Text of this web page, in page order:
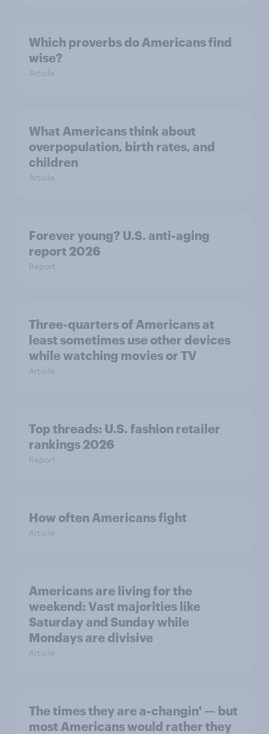
Which proverbs do Americans find
wise?
Article
What Americans think about
overpopulation, birth rates, and
children
Article
Forever young? U.S. anti-aging
report 2026
Report
Three-quarters of Americans at
least sometimes use other devices
while watching movies or TV
Article
Top threads: U.S. fashion retailer
rankings 2026
Report
How often Americans fight
Article
Americans are living for the
weekend: Vast majorities like
Saturday and Sunday while
Mondays are divisive
Article
The times they are a-changin' — but
most Americans would rather they